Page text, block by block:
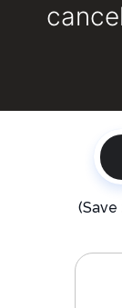
(Save